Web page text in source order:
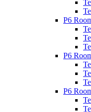
P6
P6
P6